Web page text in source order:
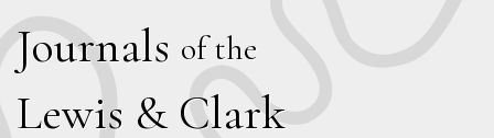
Journals of the
Lewis & Clark